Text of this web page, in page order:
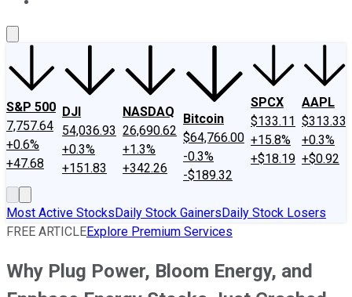
S&P 500
7,757.64
+0.6%
+47.68
DJI
54,036.93
+0.3%
+151.83
NASDAQ
26,690.62
+1.3%
+342.26
Bitcoin
$64,766.00
-0.3%
-$189.32
SPCX
$133.11
+15.8%
+$18.19
AAPL
$313.33
+0.3%
+$0.92
Most Active StocksDaily Stock GainersDaily Stock Losers
FREE ARTICLEExplore Premium Services
Why Plug Power, Bloom Energy, and